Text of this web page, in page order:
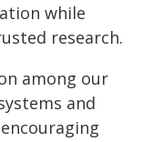
while
research.
among our
and